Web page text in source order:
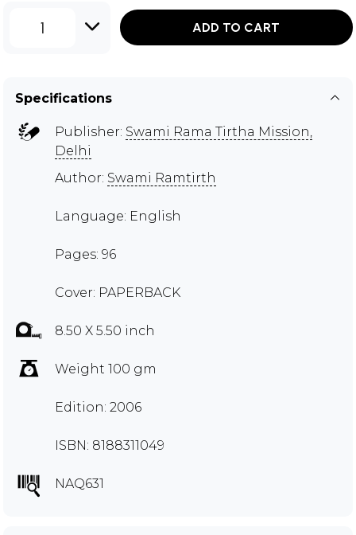
1 ADD TO CART
Specifications
Publisher: Swami Rama Tirtha Mission,
Delhi
Author: Swami Ramtirth
Language: English
Pages: 96
Cover: PAPERBACK
8.50 X 5.50 inch
Weight 100 gm
Edition: 2006
ISBN: 8188311049
NAQ631